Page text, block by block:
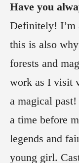
Have you
Definitely! I’m
this is also
forests and
work as I visit
a magical
a time before
legends and
young girl.